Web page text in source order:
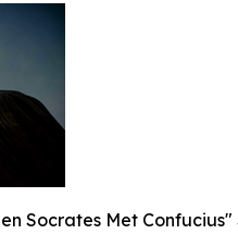
Socrates Met